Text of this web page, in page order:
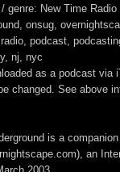
genre: New Time
onsug,
podcast,
nj, nyc
as a podcast via
changed. See above
is a
an